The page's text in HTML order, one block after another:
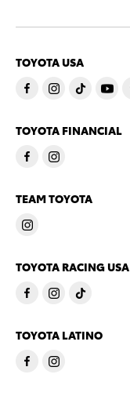
TOYOTA USA
TOYOTA FINANCIAL
TEAM TOYOTA
TOYOTA RACING USA
TOYOTA LATINO